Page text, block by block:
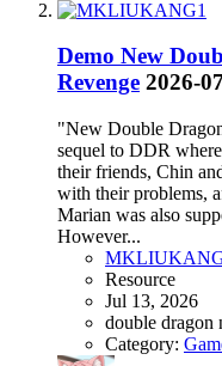
Demo New
Revenge 2026-
"New Double
sequel to DDR
their friends, Chin
with their problems,
Marian was also
However...
Resource
Jul 13, 2026
double dragon
Category: